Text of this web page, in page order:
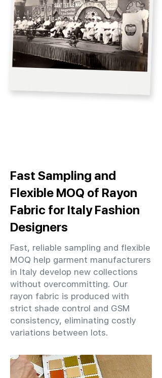
Fast Sampling and
Flexible MOQ of Rayon
Fabric for Italy Fashion
Designers
Fast, reliable sampling and flexible
MOQ help garment manufacturers
in Italy develop new collections
without overcommitting. Our
rayon fabric is produced with
strict shade control and GSM
consistency, eliminating costly
variations between lots.